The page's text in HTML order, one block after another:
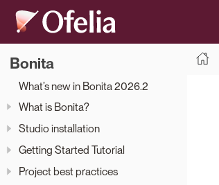
Bonita
What’s new in Bonita 2026.2
What is Bonita?
Studio installation
Getting Started Tutorial
Project best practices